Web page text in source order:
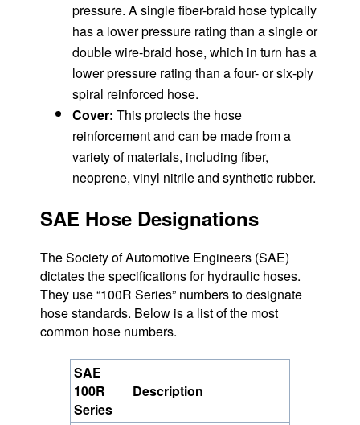
pressure. A single fiber-braid hose typically
has a lower pressure rating than a single or
double wire-braid hose, which in turn has a
lower pressure rating than a four- or six-ply
spiral reinforced hose.
Cover: This protects the hose
reinforcement and can be made from a
variety of materials, including fiber,
neoprene, vinyl nitrile and synthetic rubber.
SAE Hose Designations
The Society of Automotive Engineers (SAE)
dictates the specifications for hydraulic hoses.
They use “100R Series” numbers to designate
hose standards. Below is a list of the most
common hose numbers.
SAE
100R
Series
Description